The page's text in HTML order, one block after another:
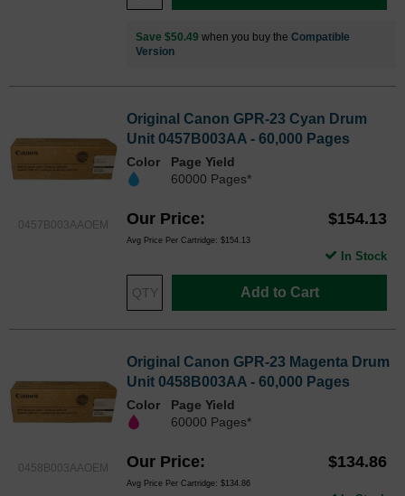
Save $50.49 when you buy the Compatible
Version
0457B003AAOEM
Original Canon GPR-23 Cyan Drum
Unit 0457B003AA - 60,000 Pages
Color
Page Yield
60000 Pages*
Our Price $154.13
Avg Price Per Cartridge: $154.13
Add to Cart
In Stock
0458B003AAOEM
Original Canon GPR-23 Magenta Drum
Unit 0458B003AA - 60,000 Pages
Color
Page Yield
60000 Pages*
Our Price $134.86
Avg Price Per Cartridge: $134.86